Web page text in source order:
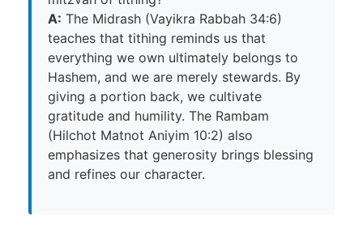
A: The Midrash (Vayikra Rabbah 34:6)
teaches that tithing reminds us that
everything we own ultimately belongs to
Hashem, and we are merely stewards. By
giving a portion back, we cultivate
gratitude and humility. The Rambam
(Hilchot Matnot Aniyim 10:2) also
emphasizes that generosity brings blessing
and refines our character.